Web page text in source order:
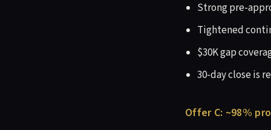
Strong pre-
Tightened
$30K gap
30-day close is
Offer C: ~98%